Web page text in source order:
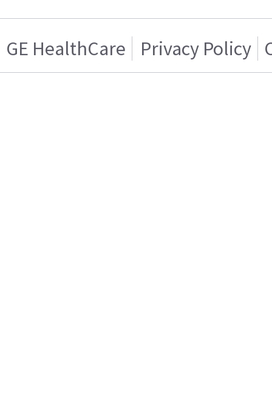
GE HealthCare Privacy Policy